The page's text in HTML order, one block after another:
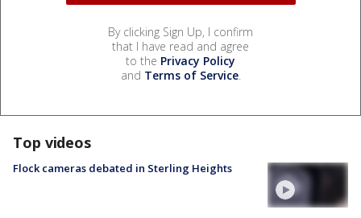
By clicking Sign Up, I confirm
that I have read and agree
to the Privacy Policy
and Terms of Service.
Top videos
Flock cameras debated in Sterling Heights